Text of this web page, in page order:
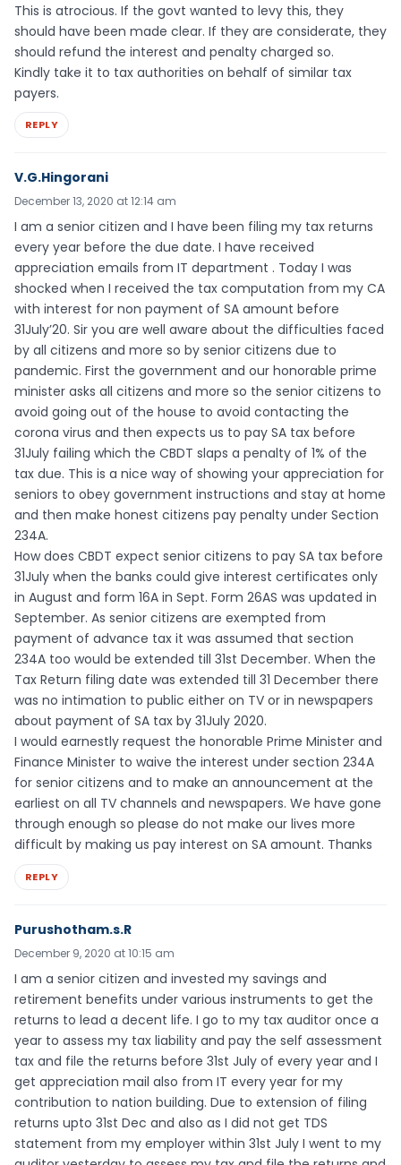
This is atrocious. If the govt wanted to levy this, they
should have been made clear. If they are considerate, they
should refund the interest and penalty charged so.
Kindly take it to tax authorities on behalf of similar tax
payers.
REPLY
V.G.Hingorani
December 13, 2020 at 12:14 am
I am a senior citizen and I have been filing my tax returns
every year before the due date. I have received
appreciation emails from IT department . Today I was
shocked when I received the tax computation from my CA
with interest for non payment of SA amount before
31July’20. Sir you are well aware about the difficulties faced
by all citizens and more so by senior citizens due to
pandemic. First the government and our honorable prime
minister asks all citizens and more so the senior citizens to
avoid going out of the house to avoid contacting the
corona virus and then expects us to pay SA tax before
31July failing which the CBDT slaps a penalty of 1% of the
tax due. This is a nice way of showing your appreciation for
seniors to obey government instructions and stay at home
and then make honest citizens pay penalty under Section
234A.
How does CBDT expect senior citizens to pay SA tax before
31July when the banks could give interest certificates only
in August and form 16A in Sept. Form 26AS was updated in
September. As senior citizens are exempted from
payment of advance tax it was assumed that section
234A too would be extended till 31st December. When the
Tax Return filing date was extended till 31 December there
was no intimation to public either on TV or in newspapers
about payment of SA tax by 31July 2020.
I would earnestly request the honorable Prime Minister and
Finance Minister to waive the interest under section 234A
for senior citizens and to make an announcement at the
earliest on all TV channels and newspapers. We have gone
through enough so please do not make our lives more
difficult by making us pay interest on SA amount. Thanks
REPLY
Purushotham.s.R
December 9, 2020 at 10:15 am
I am a senior citizen and invested my savings and
retirement benefits under various instruments to get the
returns to lead a decent life. I go to my tax auditor once a
year to assess my tax liability and pay the self assessment
tax and file the returns before 31st July of every year and I
get appreciation mail also from IT every year for my
contribution to nation building. Due to extension of filing
returns upto 31st Dec and also as I did not get TDS
statement from my employer within 31st July I went to my